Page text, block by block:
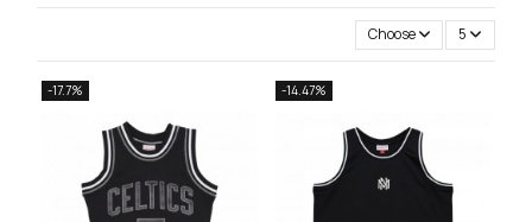
Choose 5
-17.7% -14.47%